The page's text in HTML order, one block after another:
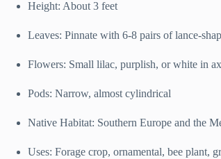
Height: About 3 feet
Leaves: Pinnate with 6-8 pairs of lance-
Flowers: Small lilac, purplish, or white in
Pods: Narrow, almost cylindrical
Native Habitat: Southern Europe and the
Uses: Forage crop, ornamental, bee plant,